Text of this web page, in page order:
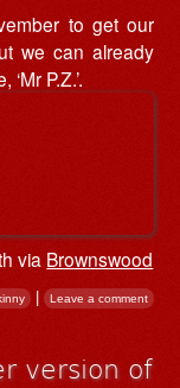
to get our
we can already
P.Z.’.
via Brownswood
| Leave a comment
version of